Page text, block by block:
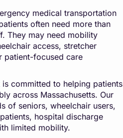
medical transportation
often need more than
They may need mobility
access, stretcher
patient-focused care
committed to helping patients
across Massachusetts. Our
of seniors, wheelchair users,
hospital discharge
limited mobility.